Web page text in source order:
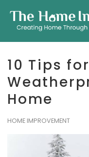
10 Tips
Home
HOME IMPROVEMENT